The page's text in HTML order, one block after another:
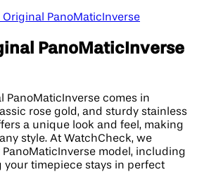
Original PanoMaticInverse
PanoMaticInverse
PanoMaticInverse comes in
rose gold, and sturdy stainless
a unique look and feel, making
style. At WatchCheck, we
model, including
your timepiece stays in perfect